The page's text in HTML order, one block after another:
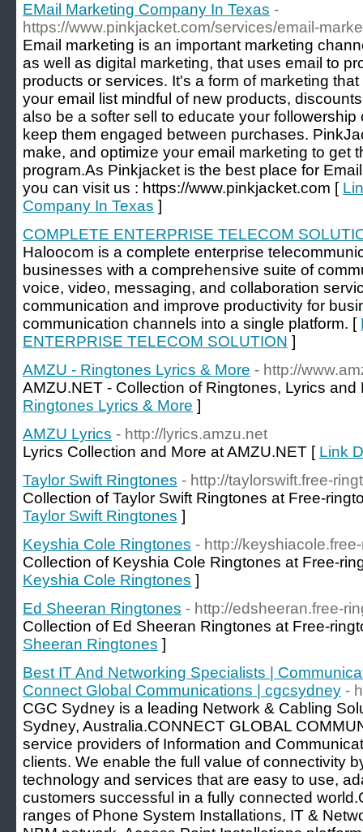
EMail Marketing Company In Texas -
https://www.pinkjacket.com/services/email-
Email marketing is an important marketing
as well as digital marketing, that uses email to
products or services. It's a form of marketing
your email list mindful of new products,
also be a softer sell to educate your
keep them engaged between purchases.
make, and optimize your email marketing to get
program.As Pinkjacket is the best place for
you can visit us : https://www.pinkjacket.com [
Company In Texas ]
COMPLETE ENTERPRISE TELECOM
Haloocom is a complete enterprise
businesses with a comprehensive suite of
voice, video, messaging, and collaboration
communication and improve productivity for
communication channels into a single platform. [
ENTERPRISE TELECOM SOLUTION ]
AMZU - Ringtones Lyrics & More - http://
AMZU.NET - Collection of Ringtones, Lyrics
Ringtones Lyrics & More ]
AMZU Lyrics - http://lyrics.amzu.net
Lyrics Collection and More at AMZU.NET [ Link
Taylor Swift Ringtones - http://taylorswift.free-
Collection of Taylor Swift Ringtones at Free-
Taylor Swift Ringtones ]
Keyshia Cole Ringtones - http://
Collection of Keyshia Cole Ringtones at Free-
Keyshia Cole Ringtones ]
Ed Sheeran Ringtones - http://edsheeran.free-
Collection of Ed Sheeran Ringtones at Free-
Sheeran Ringtones ]
Best IT And Networking Specialists |
Connect Global Communications | cgcsydney -
CGC Sydney is a leading Network & Cabling
Sydney, Australia.CONNECT GLOBAL
service providers of Information and
clients. We enable the full value of connectivity
technology and services that are easy to use,
customers successful in a fully connected
ranges of Phone System Installations, IT &